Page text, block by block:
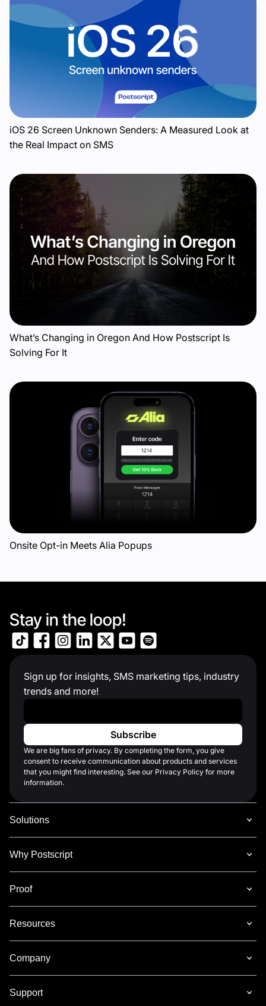
iOS 26 Screen Unknown Senders: A Measured Look at
the Real Impact on SMS
What’s Changing in Oregon And How Postscript Is
Solving For It
Onsite Opt-in Meets Alia Popups
Stay in the loop!
Sign up for insights, SMS marketing tips, industry
trends and more!
Work Email
We are big fans of privacy. By completing the form, you give
consent to receive communication about products and services
that you might find interesting. See our Privacy Policy for more
information.
Solutions
Why Postscript
Proof
Resources
Company
Support